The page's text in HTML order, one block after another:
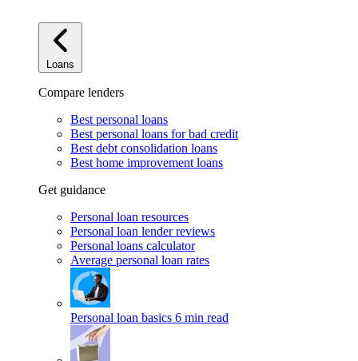
Loans
Compare lenders
Best personal loans
Best personal loans for bad credit
Best debt consolidation loans
Best home improvement loans
Get guidance
Personal loan resources
Personal loan lender reviews
Personal loans calculator
Average personal loan rates
Personal loan basics 6 min read